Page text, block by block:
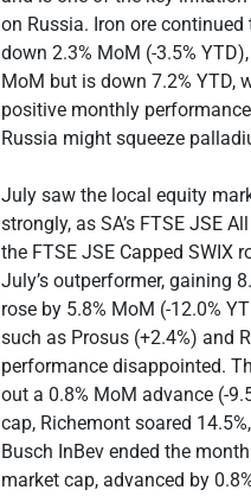
on Russia. Iron ore
down 2.3% MoM (-3.5%
MoM but is down 7.2% YTD,
positive monthly
Russia might squeeze
July saw the local equity
strongly, as SA’s FTSE JSE
the FTSE JSE Capped SWIX
July’s outperformer, gaining
rose by 5.8% MoM (-12.0%
such as Prosus (+2.4%) and
performance disappointed.
out a 0.8% MoM advance (-
cap, Richemont soared
Busch InBev ended the
market cap, advanced by